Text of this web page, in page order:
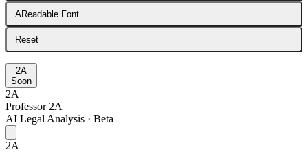
AReadable Font
Reset
2A
Soon
2A
Professor 2A
AI Legal Analysis · Beta
2A